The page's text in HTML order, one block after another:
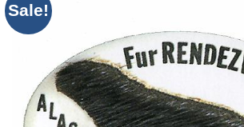
Sale!